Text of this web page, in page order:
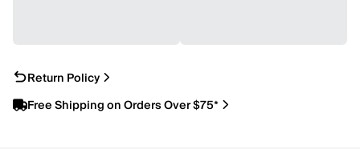
Return Policy
Free Shipping on Orders Over $75*